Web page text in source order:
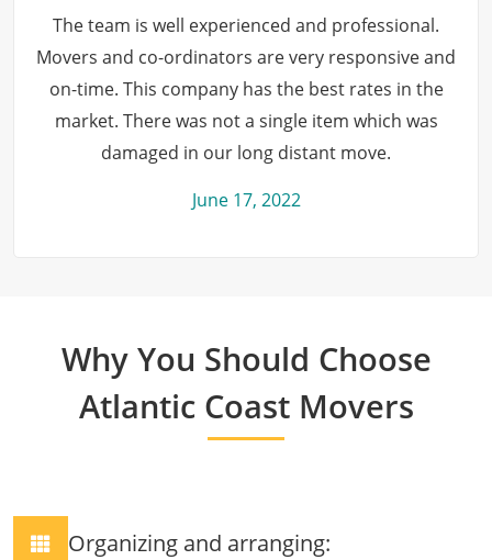
The team is well experienced and professional.
Movers and co-ordinators are very responsive and
on-time. This company has the best rates in the
market. There was not a single item which was
damaged in our long distant move.
June 17, 2022
Why You Should Choose
Atlantic Coast Movers
Organizing and arranging: